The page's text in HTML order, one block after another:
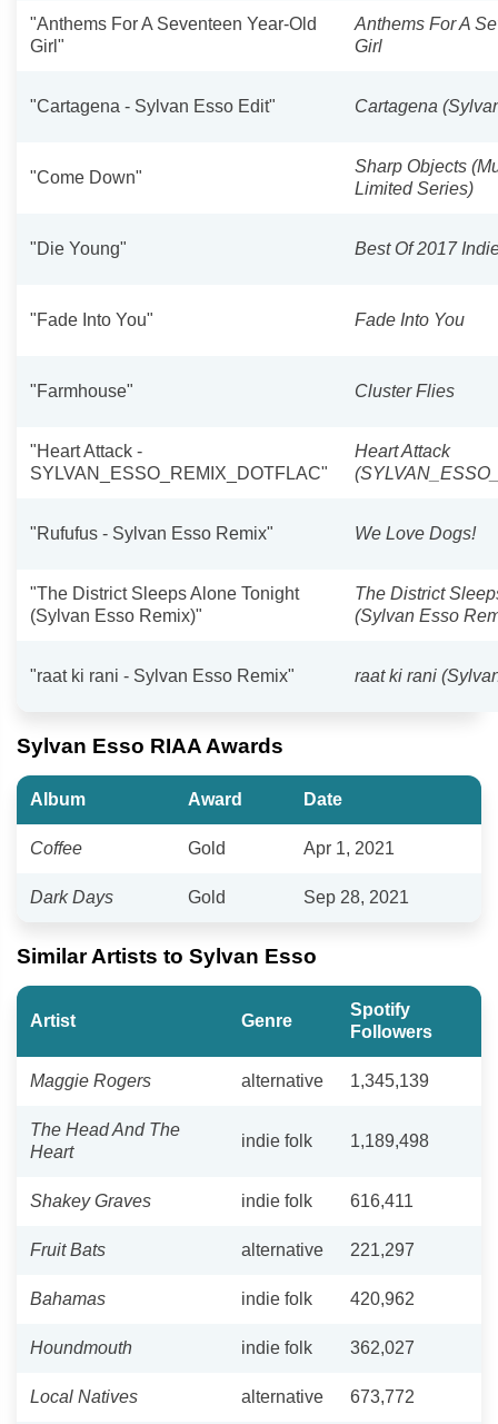
"Anthems For A Seventeen Year-Old
Girl"
Anthems For A
Girl
"Cartagena - Sylvan Esso Edit" Cartagena
"Come Down"
Sharp Objects
Limited Series)
"Die Young" Best Of 2017
"Fade Into You" Fade Into You
"Farmhouse" Cluster Flies
"Heart Attack -
SYLVAN_ESSO_REMIX_DOTFLAC"
Heart Attack
"Rufufus - Sylvan Esso Remix" We Love Dogs!
"The District Sleeps Alone Tonight
(Sylvan Esso Remix)"
The District
(Sylvan Esso
"raat ki rani - Sylvan Esso Remix" raat ki rani
Sylvan Esso RIAA Awards
Album Award Date
Coffee Gold Apr 1, 2021
Dark Days Gold Sep 28, 2021
Similar Artists to Sylvan Esso
Artist Genre
Spotify
Followers
Maggie Rogers alternative 1,345,139
The Head And The
Heart
indie folk 1,189,498
Shakey Graves indie folk 616,411
Fruit Bats alternative 221,297
Bahamas indie folk 420,962
Houndmouth indie folk 362,027
Local Natives alternative 673,772